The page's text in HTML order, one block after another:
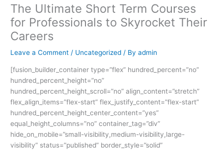
The Ultimate Short Term Courses
for Professionals to Skyrocket Their
Careers
Leave a Comment / Uncategorized / Byadmin
[fusion_builder_container type=”flex” hundred_percent=”no”
hundred_percent_height=”no”
hundred_percent_height_scroll=”no” align_content=”stretch”
flex_align_items=”flex-start” flex_justify_content=”flex-start”
hundred_percent_height_center_content=”yes”
equal_height_columns=”no” container_tag=”div”
hide_on_mobile=”small-visibility,medium-visibility,large-
visibility” status=”published” border_style=”solid”